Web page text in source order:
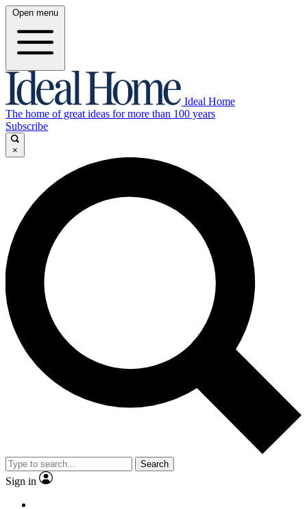
Open menu
Ideal Home
The home of great ideas for more than 100 years
Subscribe
×
Search
Sign in